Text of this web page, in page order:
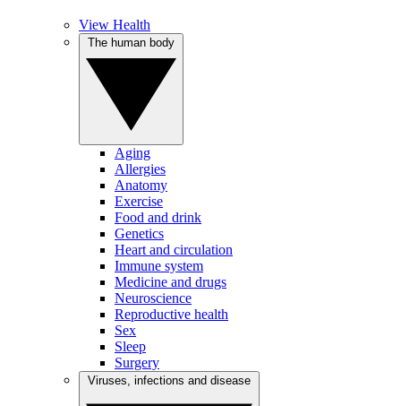
View Health
Aging
Allergies
Anatomy
Exercise
Food and drink
Genetics
Heart and circulation
Immune system
Medicine and drugs
Neuroscience
Reproductive health
Sex
Sleep
Surgery